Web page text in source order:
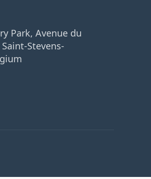
Park, Avenue du
Stevens-